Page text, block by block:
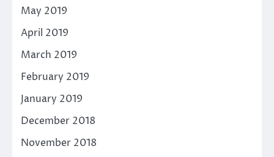
May 2019
April 2019
March 2019
February 2019
January 2019
December 2018
November 2018